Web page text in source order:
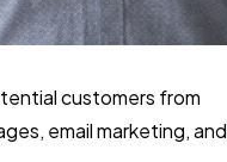
customers from
email marketing, and